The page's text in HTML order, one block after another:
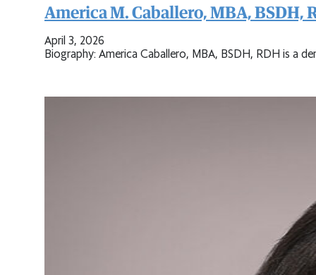
America M. Caballero, MBA, BSDH,
April 3, 2026
Biography: America Caballero, MBA, BSDH, RDH is a